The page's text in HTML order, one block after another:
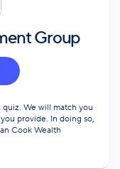
Group
We will match you
provide. In doing so,
Cook Wealth